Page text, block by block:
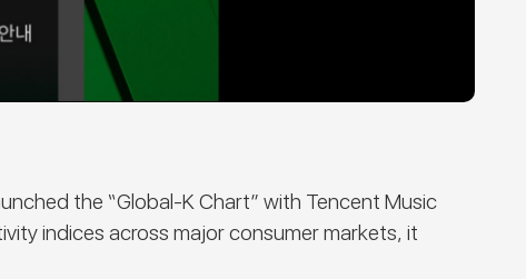
the “Global-K Chart” with Tencent Music
indices across major consumer markets, it